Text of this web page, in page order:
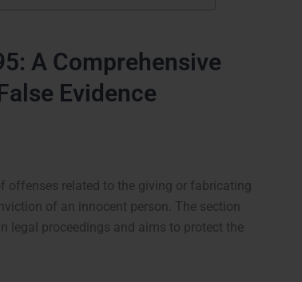
A Comprehensive
Evidence
offenses related to the giving or fabricating
of an innocent person. The section
legal proceedings and aims to protect the